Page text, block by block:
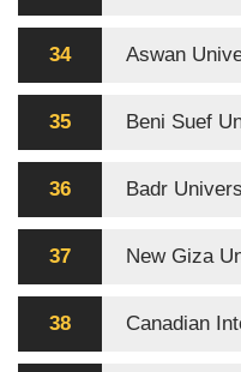
34 Aswan
35 Beni Suef
36 Badr
37 New Giza
38 Canadian